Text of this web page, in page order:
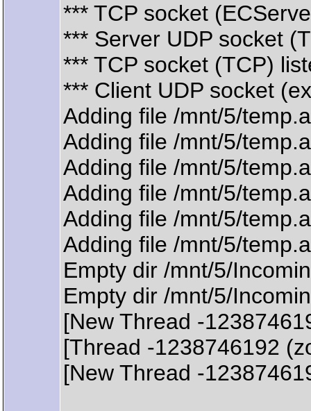
*** TCP socket
*** Server UDP socket
*** TCP socket (TCP)
*** Client UDP socket
Adding file /mnt/5/
Adding file /mnt/5/
Adding file /mnt/5/
Adding file /mnt/5/
Adding file /mnt/5/
Adding file /mnt/5/
Empty dir /mnt/5/
Empty dir /mnt/5/
[New Thread -
[Thread -1238746192
[New Thread -